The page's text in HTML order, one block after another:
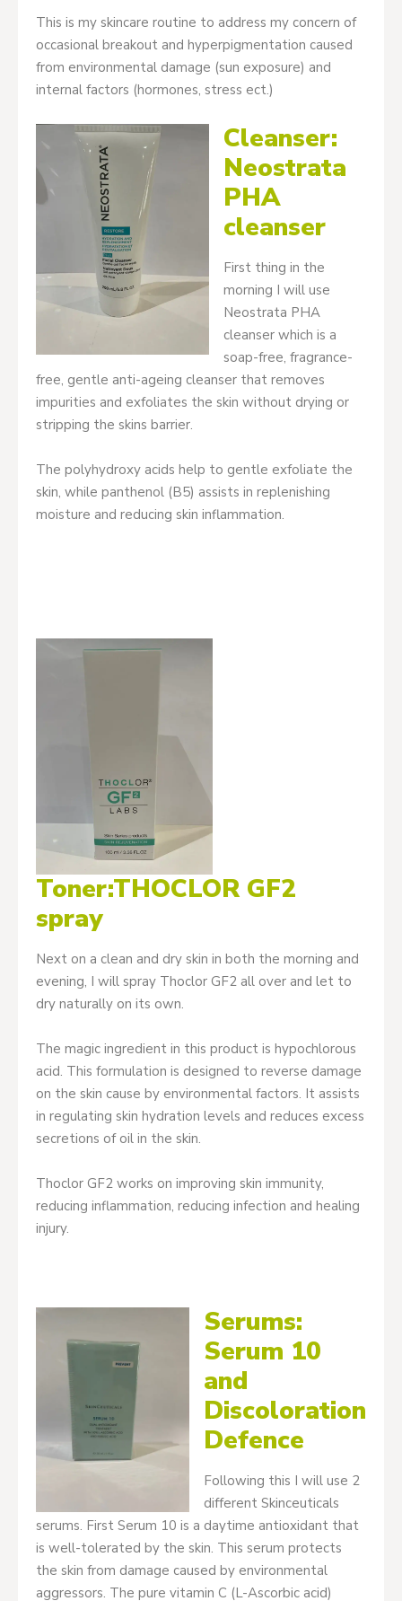
This is my skincare routine to address my concern of
occasional breakout and hyperpigmentation caused
from environmental damage (sun exposure) and
internal factors (hormones, stress ect.)
Cleanser:
Neostrata
PHA
cleanser
First thing in the
morning I will use
Neostrata PHA
cleanser which is a
soap-free, fragrance-
free, gentle anti-ageing cleanser that removes
impurities and exfoliates the skin without drying or
stripping the skins barrier.
The polyhydroxy acids help to gentle exfoliate the
skin, while panthenol (B5) assists in replenishing
moisture and reducing skin inflammation.
Toner:THOCLOR GF2
spray
Next on a clean and dry skin in both the morning and
evening, I will spray Thoclor GF2 all over and let to
dry naturally on its own.
The magic ingredient in this product is hypochlorous
acid. This formulation is designed to reverse damage
on the skin cause by environmental factors. It assists
in regulating skin hydration levels and reduces excess
secretions of oil in the skin.
Thoclor GF2 works on improving skin immunity,
reducing inflammation, reducing infection and healing
injury.
Serums:
Serum 10
and
Discoloration
Defence
Following this I will use 2
different Skinceuticals
serums. First Serum 10 is a daytime antioxidant that
is well-tolerated by the skin. This serum protects
the skin from damage caused by environmental
aggressors. The pure vitamin C (L-Ascorbic acid)